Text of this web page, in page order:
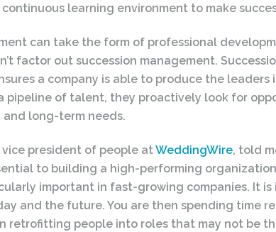
learning environment to make
can take the form of professional
factor out succession management.
a company is able to produce the
pipeline of talent, they proactively look for
long-term needs.
vice president of people atWeddingWire, told
to building a high-performing
important in fast-growing companies. It
and the future. You are then spending time
retrofitting people into roles that may not be